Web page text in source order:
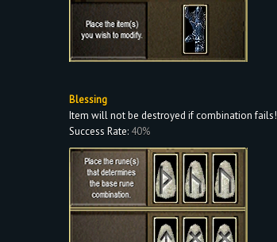
Blessing
Item will not be destroyed if combination fails!
Success Rate: 40%